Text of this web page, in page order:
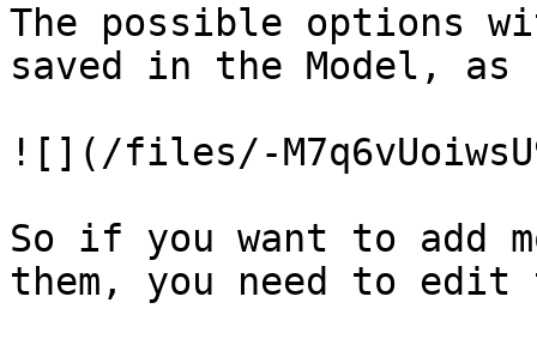
The possible options
saved in the Model,
![](/files/-
So if you want to add
them, you need to edit